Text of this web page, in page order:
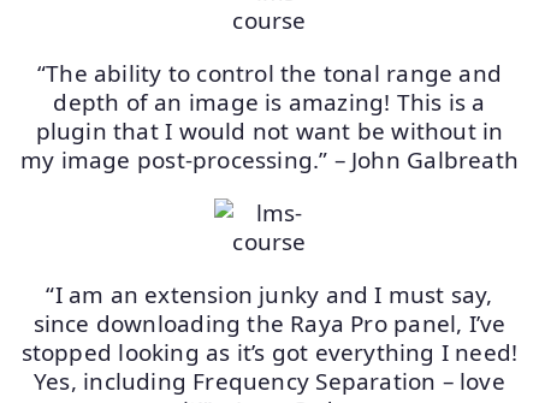
“The ability to control the tonal range and
depth of an image is amazing! This is a
plugin that I would not want be without in
my image post-processing.” – John Galbreath
“I am an extension junky and I must say,
since downloading the Raya Pro panel, I’ve
stopped looking as it’s got everything I need!
Yes, including Frequency Separation – love